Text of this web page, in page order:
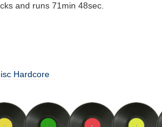
and runs 71min 48sec.
Hardcore